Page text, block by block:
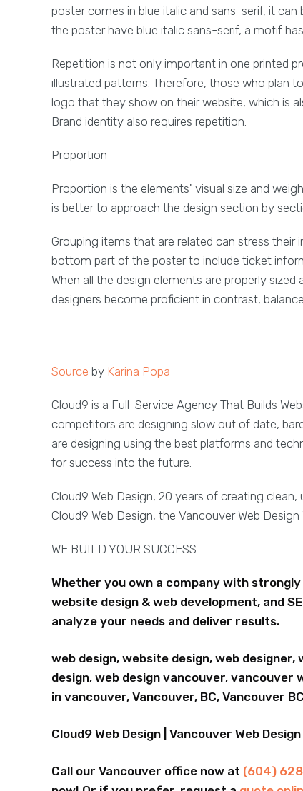
poster comes in blue italic and sans-serif, it can
the poster have blue italic sans-serif, a motif
Repetition is not only important in one printed
illustrated patterns. Therefore, those who plan
logo that they show on their website, which is
Brand identity also requires repetition.
Proportion
Proportion is the elements' visual size and
is better to approach the design section by
Grouping items that are related can stress their
bottom part of the poster to include ticket
When all the design elements are properly
designers become proficient in contrast,
Source by Karina Popa
Cloud9 is a Full-Service Agency That Builds
competitors are designing slow out of date,
are designing using the best platforms and
for success into the future.
Cloud9 Web Design, 20 years of creating
Cloud9 Web Design, the Vancouver Web
WE BUILD YOUR SUCCESS.
Whether you own a company with
website design & web development, and
analyze your needs and deliver results.
web design, website design, web
design, web design vancouver, vancouver
in vancouver, Vancouver, BC, Vancouver
Cloud9 Web Design | Vancouver Web
Call our Vancouver office now at (604)